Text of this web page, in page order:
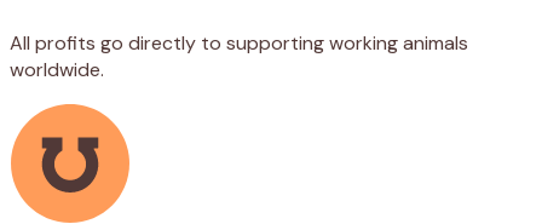
All profits go directly to supporting working animals
worldwide.